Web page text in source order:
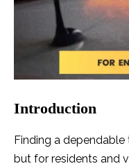
Introduction
Finding a dependable
but for residents and